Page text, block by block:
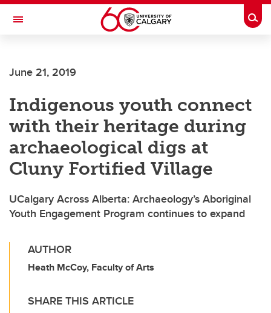
Skip to main content
Toggle Navigation
JOINT HEALTH
June 21, 2019
Indigenous youth connect
with their heritage during
archaeological digs at
Cluny Fortified Village
UCalgary Across Alberta: Archaeology’s Aboriginal
Youth Engagement Program continues to expand
AUTHOR
Heath McCoy, Faculty of Arts
SHARE THIS ARTICLE